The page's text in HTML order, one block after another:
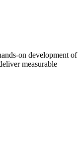
development of
measurable